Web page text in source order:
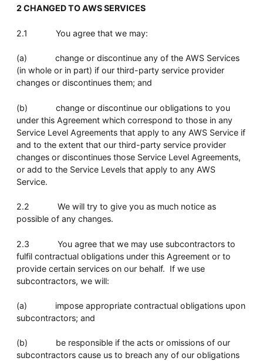
2 CHANGED TO AWS SERVICES
2.1 You agree that we may:
(a) change or discontinue any of the AWS Services
(in whole or in part) if our third-party service provider
changes or discontinues them; and
(b) change or discontinue our obligations to you
under this Agreement which correspond to those in any
Service Level Agreements that apply to any AWS Service if
and to the extent that our third-party service provider
changes or discontinues those Service Level Agreements,
or add to the Service Levels that apply to any AWS
Service.
2.2 We will try to give you as much notice as
possible of any changes.
2.3 You agree that we may use subcontractors to
fulfil contractual obligations under this Agreement or to
provide certain services on our behalf. If we use
subcontractors, we will:
(a) impose appropriate contractual obligations upon
subcontractors; and
(b) be responsible if the acts or omissions of our
subcontractors cause us to breach any of our obligations